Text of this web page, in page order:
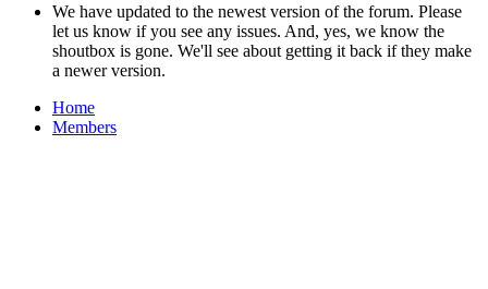
We have updated to the newest version of the forum. Please
let us know if you see any issues. And, yes, we know the
shoutbox is gone. We'll see about getting it back if they make
a newer version.
Home
Members